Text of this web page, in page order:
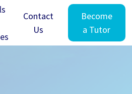
Contact
Us
Become
a Tutor